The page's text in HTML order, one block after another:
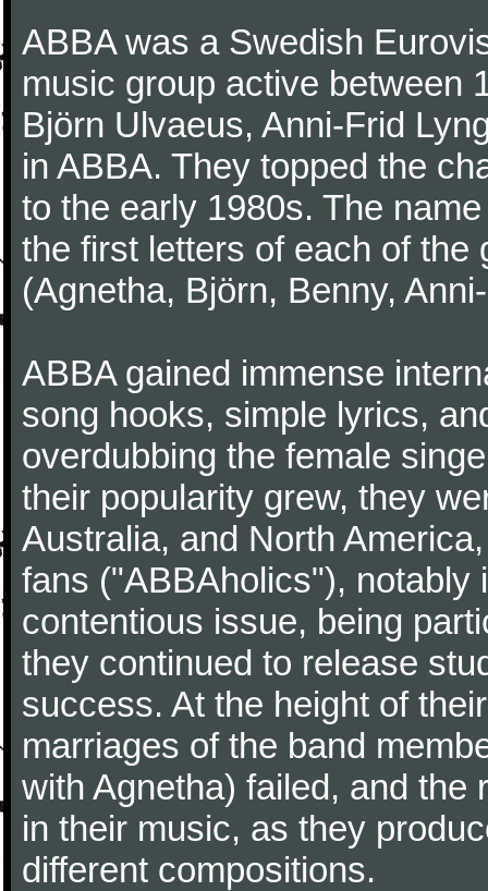
ABBA was a Swedish
music group active between
Björn Ulvaeus, Anni-Frid
in ABBA. They topped the
to the early 1980s. The
the first letters of each of the
(Agnetha, Björn, Benny,
ABBA gained immense
song hooks, simple lyrics,
overdubbing the female
their popularity grew, they
Australia, and North
fans ("ABBAholics"), notably
contentious issue, being
they continued to release
success. At the height of
marriages of the band
with Agnetha) failed, and
in their music, as they
different compositions.